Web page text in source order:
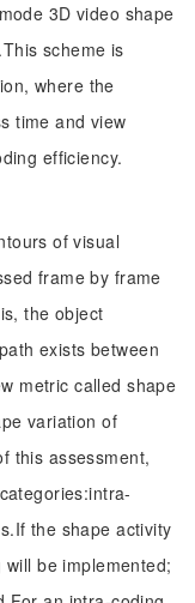
3D video shape
scheme is
where the
time and view
efficiency.
of visual
frame by frame
the object
exists between
metric called shape
variation of
this assessment,
the shape activity
be implemented;